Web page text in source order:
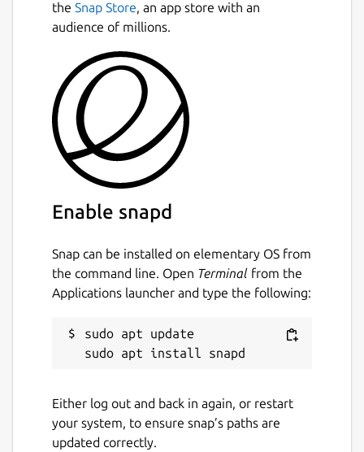
the Snap Store, an app store with an
audience of millions.
Enable snapd
Snap can be installed on elementary OS from
the command line. Open Terminal from the
Applications launcher and type the following:
sudo apt update
Either log out and back in again, or restart
your system, to ensure snap’s paths are
updated correctly.